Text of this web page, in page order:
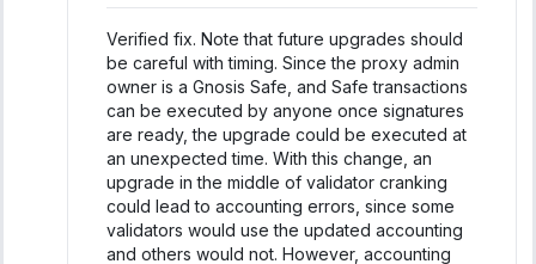
Verified fix. Note that future upgrades should
be careful with timing. Since the proxy admin
owner is a Gnosis Safe, and Safe transactions
can be executed by anyone once signatures
are ready, the upgrade could be executed at
an unexpected time. With this change, an
upgrade in the middle of validator cranking
could lead to accounting errors, since some
validators would use the updated accounting
and others would not. However, accounting